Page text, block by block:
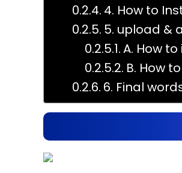
4. How to
5. upload &
A. How
B. How
6. Final